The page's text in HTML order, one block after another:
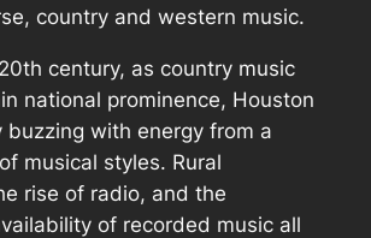
country and western music.
century, as country music
national prominence, Houston
buzzing with energy from a
musical styles. Rural
rise of radio, and the
of recorded music all